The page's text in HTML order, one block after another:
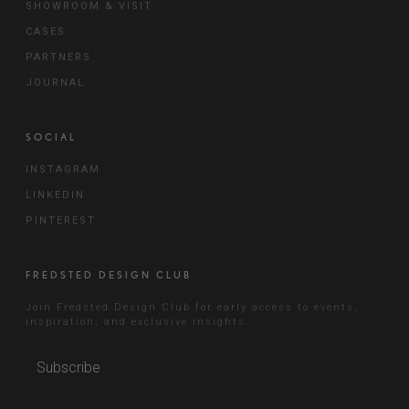
SHOWROOM & VISIT
CASES
PARTNERS
JOURNAL
SOCIAL
INSTAGRAM
LINKEDIN
PINTEREST
FREDSTED DESIGN CLUB
Join Fredsted Design Club for early access to events,
inspiration, and exclusive insights.
Subscribe